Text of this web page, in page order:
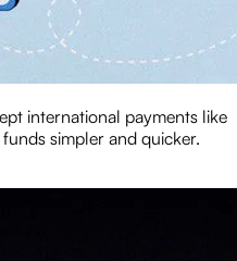
international payments like
simpler and quicker.